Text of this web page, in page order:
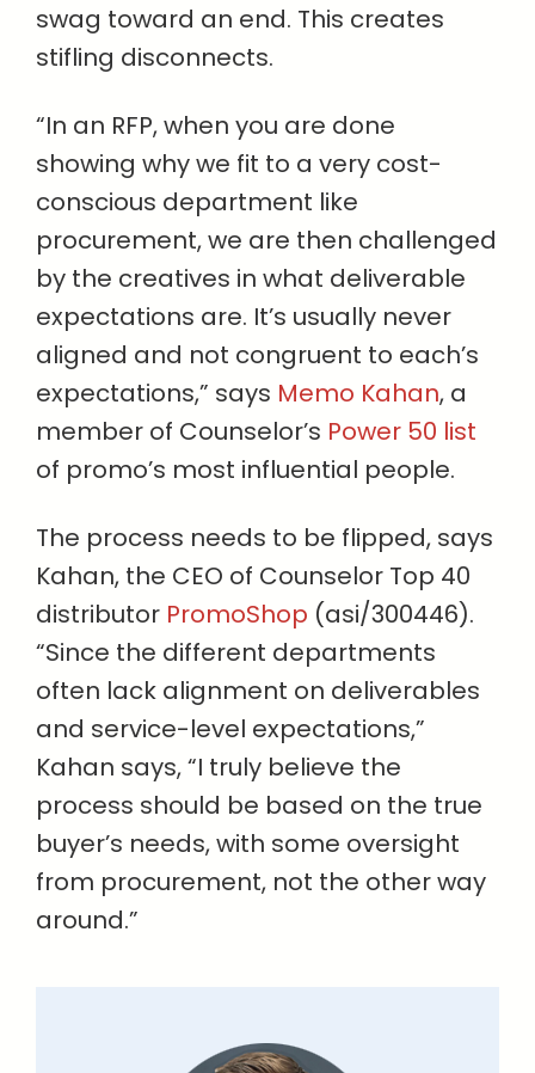
swag toward an end. This creates
stifling disconnects.
“In an RFP, when you are done
showing why we fit to a very cost-
conscious department like
procurement, we are then challenged
by the creatives in what deliverable
expectations are. It’s usually never
aligned and not congruent to each’s
expectations,” says Memo Kahan, a
member of Counselor’s Power 50 list
of promo’s most influential people.
The process needs to be flipped, says
Kahan, the CEO of Counselor Top 40
distributor PromoShop (asi/300446).
“Since the different departments
often lack alignment on deliverables
and service-level expectations,”
Kahan says, “I truly believe the
process should be based on the true
buyer’s needs, with some oversight
from procurement, not the other way
around.”